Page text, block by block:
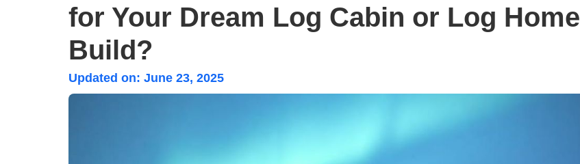
for Your Dream Log Cabin or Log Home
Build?
Updated on: June 23, 2025